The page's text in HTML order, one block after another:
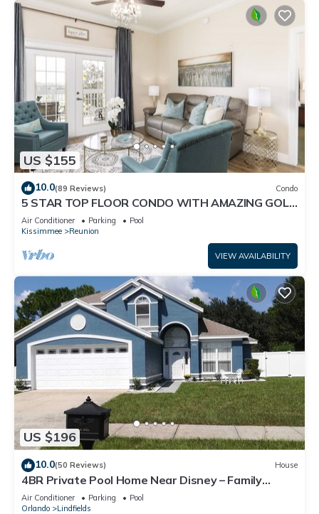
US $155
10.0(89 Reviews) Condo
5 STAR TOP FLOOR CONDO WITH AMAZING GOLF
VIEWS!
Air Conditioner Parking
Pool
Kissimmee
Reunion
VIEW AVAILABILITY
US $196
10.0(50 Reviews) House
4BR Private Pool Home Near Disney – Family
Friendly Sleeps 8 Screened Pool
Air Conditioner Parking
Pool
Orlando
Lindfields